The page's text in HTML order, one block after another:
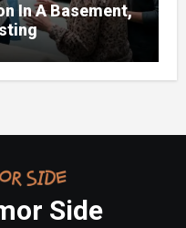
In A Basement,
Side